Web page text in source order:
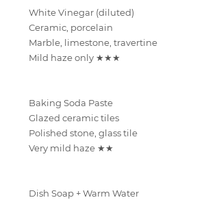
White Vinegar (diluted)
Ceramic, porcelain
Marble, limestone, travertine
Mild haze only ★★★
Baking Soda Paste
Glazed ceramic tiles
Polished stone, glass tile
Very mild haze ★★
Dish Soap + Warm Water